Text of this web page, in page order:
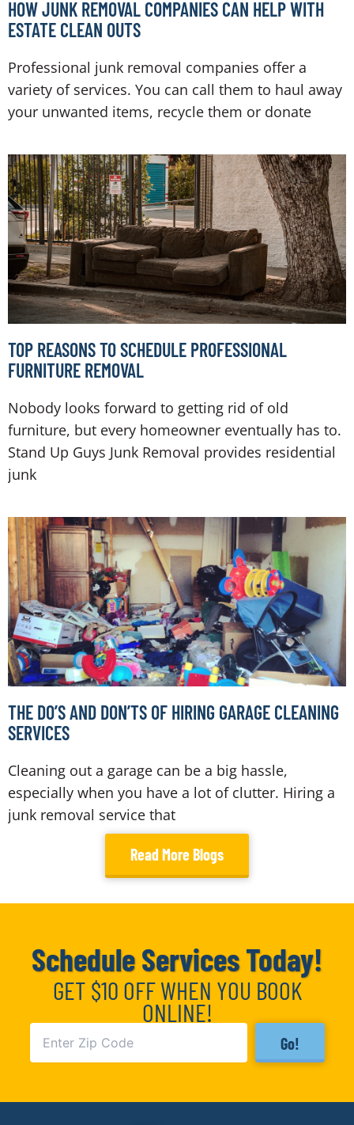
HOW JUNK REMOVAL COMPANIES CAN HELP WITH
ESTATE CLEAN OUTS
Professional junk removal companies offer a
variety of services. You can call them to haul away
your unwanted items, recycle them or donate
TOP REASONS TO SCHEDULE PROFESSIONAL
FURNITURE REMOVAL
Nobody looks forward to getting rid of old
furniture, but every homeowner eventually has to.
Stand Up Guys Junk Removal provides residential
junk
THE DO’S AND DON’TS OF HIRING GARAGE CLEANING
SERVICES
Cleaning out a garage can be a big hassle,
especially when you have a lot of clutter. Hiring a
junk removal service that
Read More Blogs
Schedule Services Today!
GET $10 OFF WHEN YOU BOOK
ONLINE!
Go!